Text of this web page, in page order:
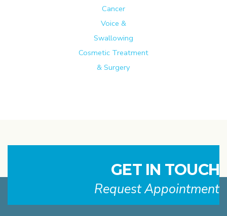
Cancer
Voice &
Swallowing
Cosmetic Treatment
& Surgery
GET IN TOUCH
Request Appointment